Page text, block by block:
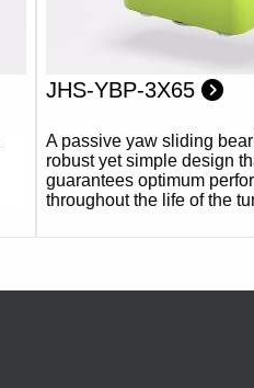
JHS-YBP-3X65
A passive yaw sliding
robust yet simple design
guarantees optimum
throughout the life of the